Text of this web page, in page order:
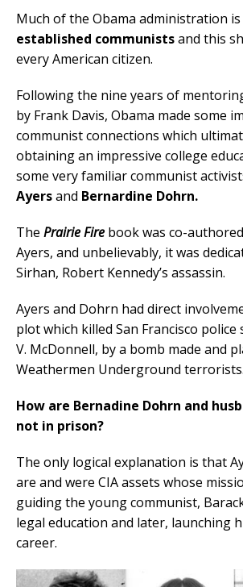
Much of the Obama administration is
established communistsand this
every American citizen.
Following the nine years of
by Frank Davis, Obama made some
communist connections which
obtaining an impressive college
some very familiar communist
Ayersand Bernardine Dohrn.
The Prairie Fire book was co-
Ayers, and unbelievably, it was
Sirhan, Robert Kennedy’s assassin.
Ayers and Dohrn had direct
plot which killed San Francisco
V. McDonnell, by a bomb made and
Weathermen Underground terrorists.
How are Bernadine Dohrn and
not in prison?
The only logical explanation is that
are and were CIA assets whose
guiding the young communist,
legal education and later, launching
career.